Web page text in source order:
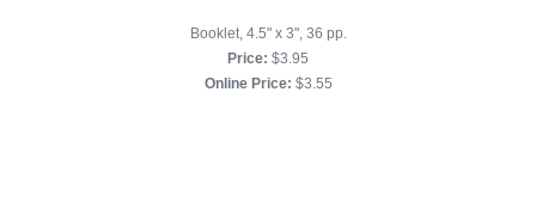
Booklet, 4.5" x 3", 36 pp.
Price: $3.95
Online Price: $3.55